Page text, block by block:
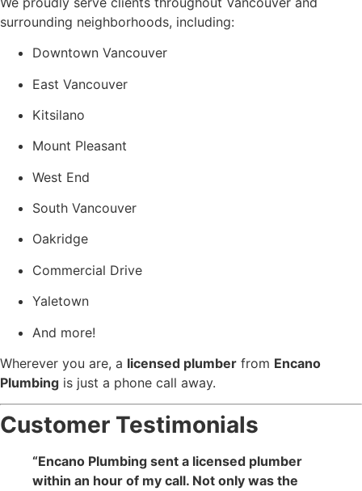
surrounding neighborhoods, including:
Downtown Vancouver
East Vancouver
Kitsilano
Mount Pleasant
West End
South Vancouver
Oakridge
Commercial Drive
Yaletown
And more!
Wherever you are, a licensed plumber from Encano
Plumbing is just a phone call away.
Customer Testimonials
“Encano Plumbing sent a licensed plumber
within an hour of my call. Not only was the